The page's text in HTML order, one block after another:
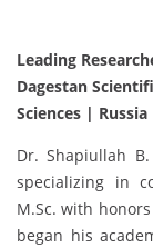
Leading
Dagestan
Sciences | Russia
Dr. Shapiullah
specializing in
M.Sc. with
began his